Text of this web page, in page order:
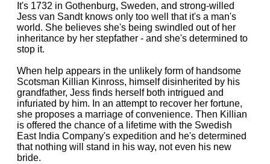
It's 1732 in Gothenburg, Sweden, and strong-willed
Jess van Sandt knows only too well that it's a man's
world. She believes she's being swindled out of her
inheritance by her stepfather - and she's determined to
stop it.
When help appears in the unlikely form of handsome
Scotsman Killian Kinross, himself disinherited by his
grandfather, Jess finds herself both intrigued and
infuriated by him. In an attempt to recover her fortune,
she proposes a marriage of convenience. Then Killian
is offered the chance of a lifetime with the Swedish
East India Company's expedition and he's determined
that nothing will stand in his way, not even his new
bride.